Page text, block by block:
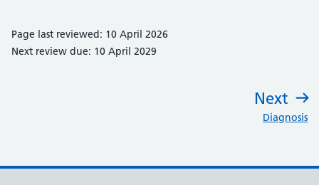
Page last reviewed: 10 April 2026
Next review due: 10 April 2029
Next
Diagnosis